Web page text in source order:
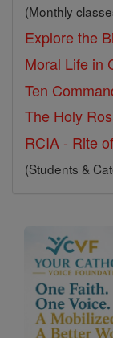
(Monthly
Explore the
Moral Life in
Ten
The Holy
RCIA - Rite
(Students &